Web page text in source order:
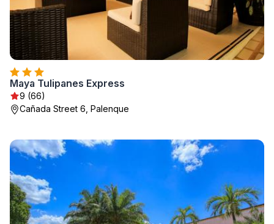
Maya Tulipanes Express
9 (66)
Cañada Street 6, Palenque